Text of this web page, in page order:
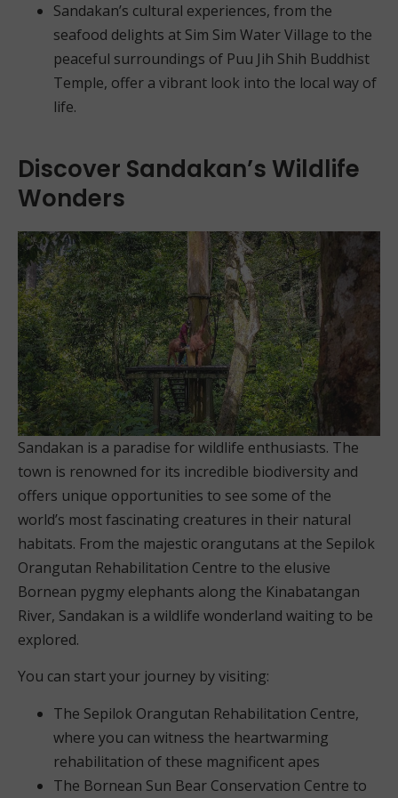
Sandakan’s cultural experiences, from the
seafood delights at Sim Sim Water Village to the
peaceful surroundings of Puu Jih Shih Buddhist
Temple, offer a vibrant look into the local way of
life.
Discover Sandakan’s Wildlife
Wonders
Sandakan is a paradise for wildlife enthusiasts. The
town is renowned for its incredible biodiversity and
offers unique opportunities to see some of the
world’s most fascinating creatures in their natural
habitats. From the majestic orangutans at the Sepilok
Orangutan Rehabilitation Centre to the elusive
Bornean pygmy elephants along the Kinabatangan
River, Sandakan is a wildlife wonderland waiting to be
explored.
You can start your journey by visiting:
The Sepilok Orangutan Rehabilitation Centre,
where you can witness the heartwarming
rehabilitation of these magnificent apes
The Bornean Sun Bear Conservation Centre to